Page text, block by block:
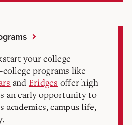
your college
college programs like
and Bridges offer high
an early opportunity to
academics, campus life,